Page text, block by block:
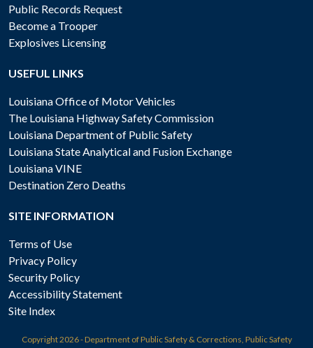
Public Records Request
Become a Trooper
Explosives Licensing
USEFUL LINKS
Louisiana Office of Motor Vehicles
The Louisiana Highway Safety Commission
Louisiana Department of Public Safety
Louisiana State Analytical and Fusion Exchange
Louisiana VINE
Destination Zero Deaths
SITE INFORMATION
Terms of Use
Privacy Policy
Security Policy
Accessibility Statement
Site Index
Copyright2026 - Department of Public Safety & Corrections, Public Safety